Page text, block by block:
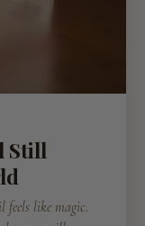
Still
like magic.